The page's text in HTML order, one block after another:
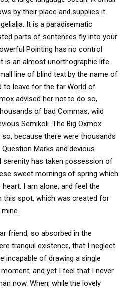
by their place and supplies it
It is a paradisematic
parts of sentences fly into your
Pointing has no control
is an almost unorthographic life
line of blind text by the name of
to leave for the far World of
advised her not to do so,
of bad Commas, wild
Semikoli. The Big Oxmox
because there were thousands
Marks and devious
serenity has taken possession of
sweet mornings of spring which
I am alone, and feel the
this spot, which was created for
friend, so absorbed in the
tranquil existence, that I neglect
incapable of drawing a single
and yet I feel that I never
now. When, while the lovely